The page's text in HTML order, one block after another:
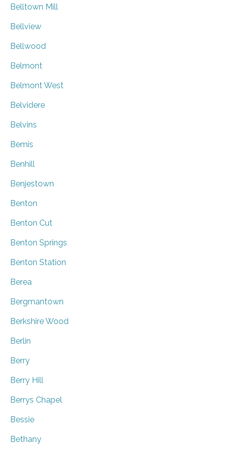
Belltown Mill
Bellview
Bellwood
Belmont
Belmont West
Belvidere
Belvins
Bemis
Benhill
Benjestown
Benton
Benton Cut
Benton Springs
Benton Station
Berea
Bergmantown
Berkshire Wood
Berlin
Berry
Berry Hill
Berrys Chapel
Bessie
Bethany